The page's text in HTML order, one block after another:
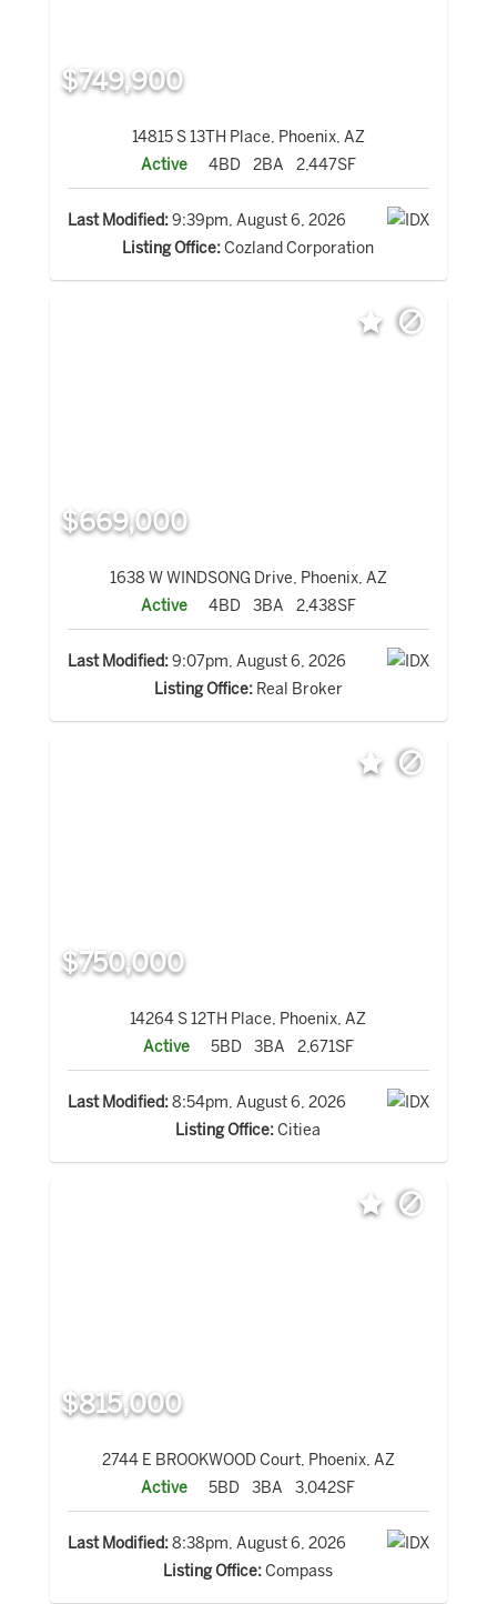
$749,900
14815 S 13TH Place, Phoenix, AZ
Active
4BD 2BA 2,447SF
Last Modified:9:39pm, August 6, 2026
Listing Office:Cozland Corporation
$669,000
1638 W WINDSONG Drive, Phoenix, AZ
Active
4BD 3BA 2,438SF
Last Modified:9:07pm, August 6, 2026
Listing Office:Real Broker
$750,000
14264 S 12TH Place, Phoenix, AZ
Active
5BD 3BA 2,671SF
Last Modified:8:54pm, August 6, 2026
Listing Office:Citiea
$815,000
2744 E BROOKWOOD Court, Phoenix, AZ
Active
5BD 3BA 3,042SF
Last Modified:8:38pm, August 6, 2026
Listing Office:Compass